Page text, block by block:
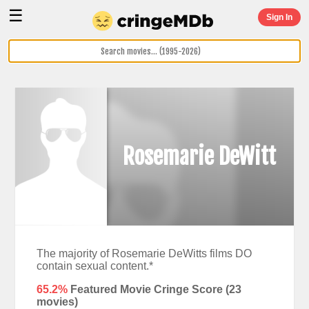
☰ Sign In
Rosemarie DeWitt
The majority of Rosemarie DeWitts films DO
contain sexual content.*
65.2%Featured Movie Cringe Score (23
movies)